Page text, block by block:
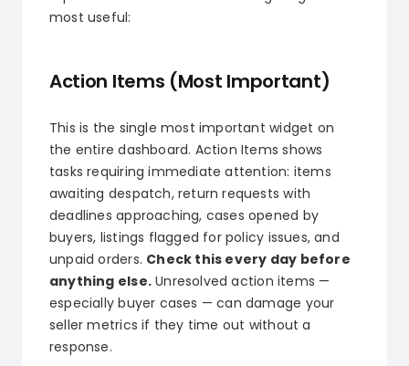
most useful:
Action Items (Most Important)
This is the single most important widget on
the entire dashboard. Action Items shows
tasks requiring immediate attention: items
awaiting despatch, return requests with
deadlines approaching, cases opened by
buyers, listings flagged for policy issues, and
unpaid orders. Check this every day before
anything else.Unresolved action items —
especially buyer cases — can damage your
seller metrics if they time out without a
response.